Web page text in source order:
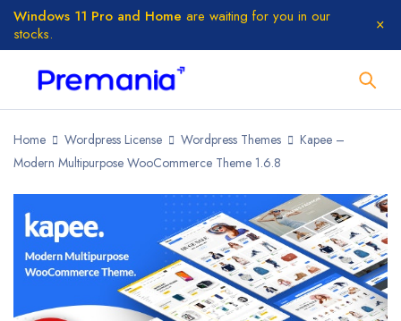
Windows 11 Pro and Home are waiting for you in our
stocks.
Home Wordpress License Wordpress Themes
Kapee –
Modern Multipurpose WooCommerce Theme 1.6.8